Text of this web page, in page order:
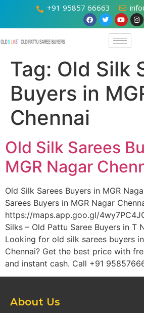
+91 95857 66663
Tag: Old Silk
Buyers in
Chennai
Old Silk Sarees
MGR Nagar
Old Silk Sarees Buyers in MGR
Sarees Buyers in MGR Nagar
https://maps.app.goo.gl/
Silks – Old Pattu Saree Buyers in T
Looking for old silk sarees buyers in
Chennai? Get the best price with
and instant cash. Call +91
About Us